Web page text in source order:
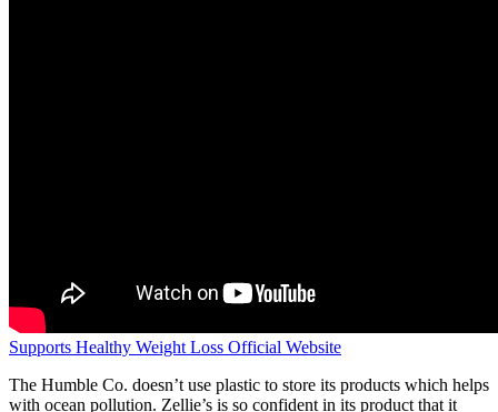
Supports Healthy Weight Loss Official Website
The Humble Co. doesn’t use plastic to store its products which helps
with ocean pollution. Zellie’s is so confident in its product that it